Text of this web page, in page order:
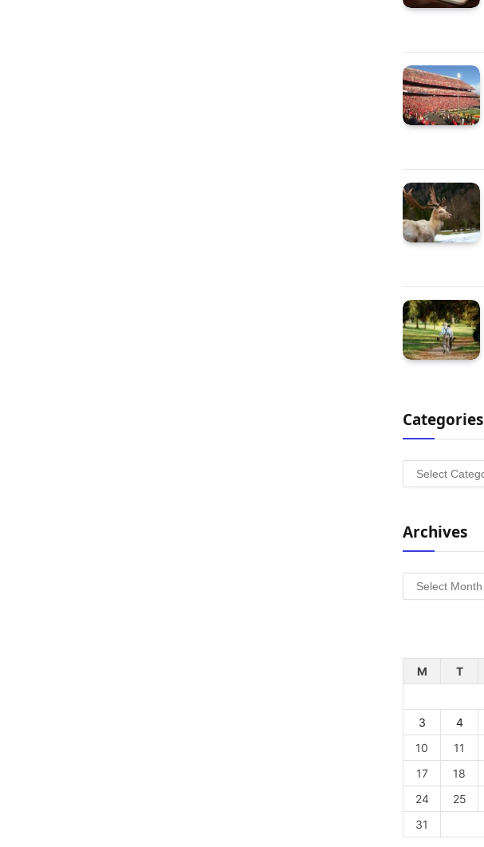
Categories
Categories
Archives
Archives
M
T
3
4
10
11
17
18
24
25
31